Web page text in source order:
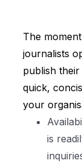
The
journalists
publish
quick,
your
is